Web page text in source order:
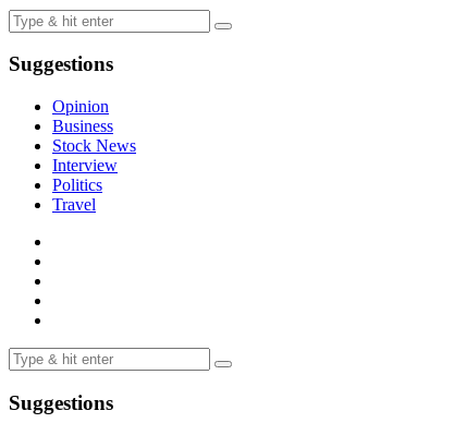
Suggestions
Opinion
Business
Stock News
Interview
Politics
Travel
Suggestions